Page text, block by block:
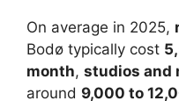
On average in 2025,
Bodø typically cost
month, studios and
around 9,000 to